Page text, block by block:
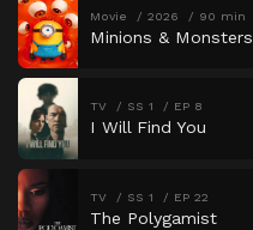
Movie 2026 90 min
Minions & Monsters
TV SS 1 EP 8
I Will Find You
TV SS 1 EP 22
The Polygamist